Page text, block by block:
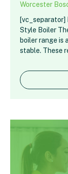
Worcester
[vc_separator]
Style Boiler
boiler range is
stable. These